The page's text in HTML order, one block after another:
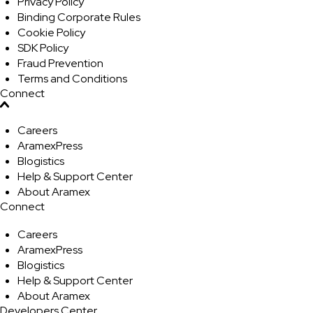
Binding Corporate Rules
Cookie Policy
SDK Policy
Fraud Prevention
Terms and Conditions
Connect
Careers
AramexPress
Blogistics
Help & Support Center
About Aramex
Connect
Careers
AramexPress
Blogistics
Help & Support Center
About Aramex